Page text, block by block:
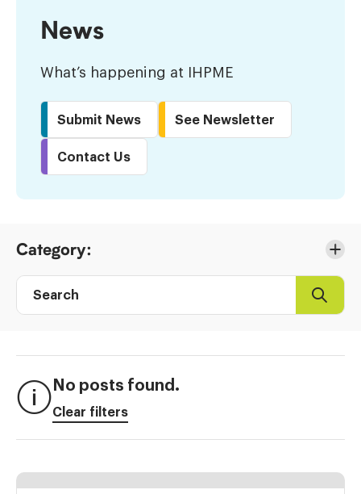
News
What’s happening at IHPME
Submit News See Newsletter
Contact Us
to
Results
Category:
Search
No posts found.
Clear filters